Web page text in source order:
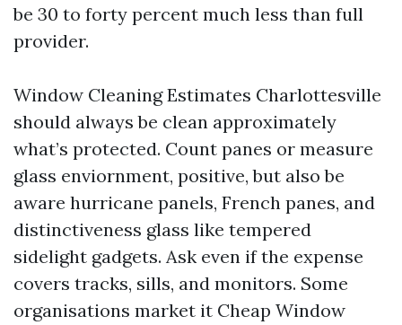
be 30 to forty percent much less than full
provider.
Window Cleaning Estimates Charlottesville
should always be clean approximately
what’s protected. Count panes or measure
glass enviornment, positive, but also be
aware hurricane panels, French panes, and
distinctiveness glass like tempered
sidelight gadgets. Ask even if the expense
covers tracks, sills, and monitors. Some
organisations market it Cheap Window